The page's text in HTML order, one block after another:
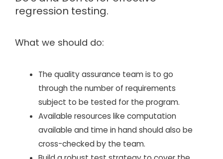
regression testing.
What we should do:
The quality assurance team is to go
through the number of requirements
subject to be tested for the program.
Available resources like computation
available and time in hand should also be
cross-checked by the team.